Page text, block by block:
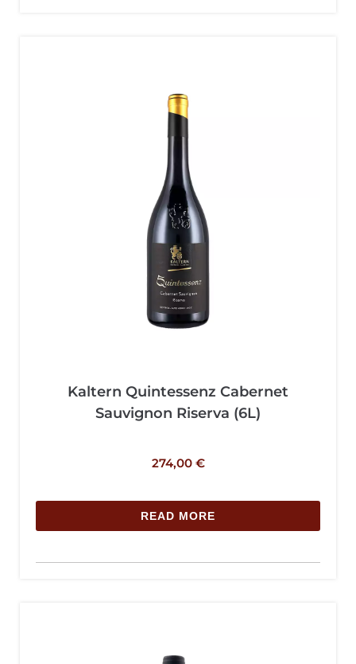
Kaltern Quintessenz Cabernet
Sauvignon Riserva (6L)
274,00 €
READ MORE